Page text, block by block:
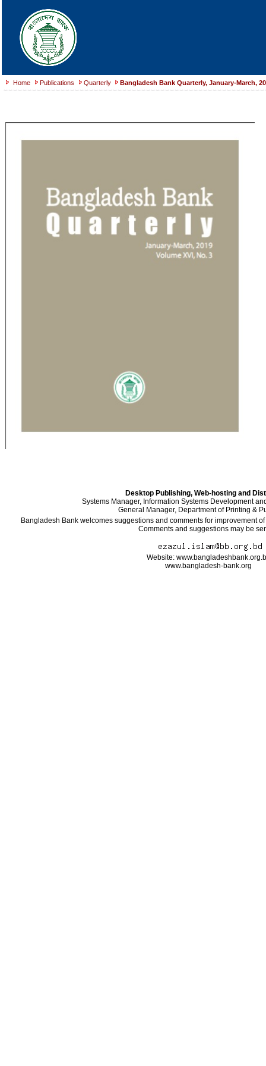
Home Publications Quarterly Bangladesh Bank Quarterly, January-March,
Desktop Publishing, Web-hosting and
Systems Manager, Information Systems Development
General Manager, Department of Printing &
Bangladesh Bank welcomes suggestions and comments for improvement
Comments and suggestions may be
Website:
www.bangladesh-bank.org